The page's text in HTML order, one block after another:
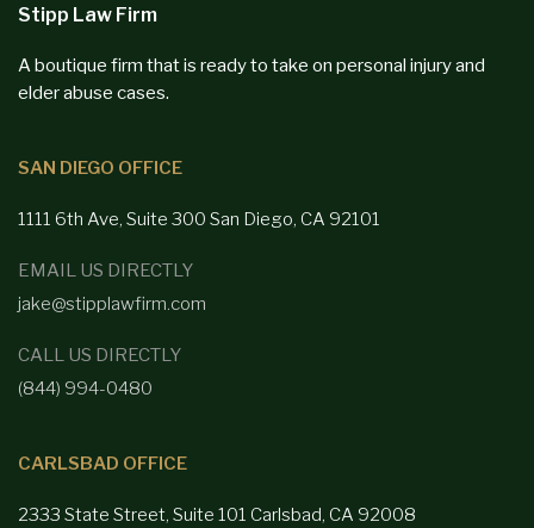
Stipp Law Firm
A boutique firm that is ready to take on personal injury and
elder abuse cases.
SAN DIEGO OFFICE
1111 6th Ave, Suite 300 San Diego, CA 92101
EMAIL US DIRECTLY
jake@stipplawfirm.com
CALL US DIRECTLY
(844) 994-0480
CARLSBAD OFFICE
2333 State Street, Suite 101 Carlsbad, CA 92008